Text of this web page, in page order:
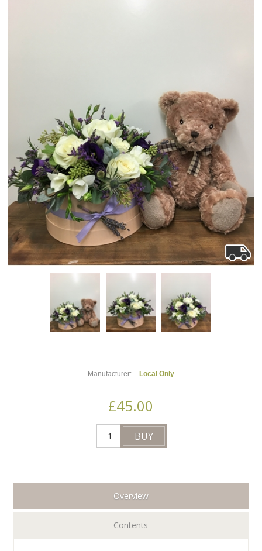
Manufacturer: Local Only
£45.00
Overview
Contents